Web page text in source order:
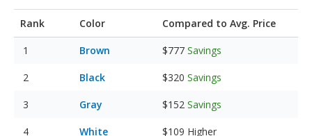
Rank Color Compared to Avg. Price
Brown $777 Savings
Black $320 Savings
Gray $152 Savings
White $109 Higher